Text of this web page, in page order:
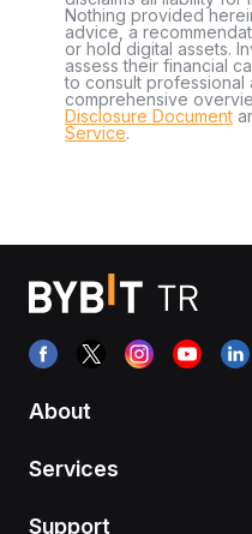
Nothing provided
advice, a
or hold digital assets.
assess their financial
to consult professional
comprehensive
Disclosure Document
Service.
About
Services
Support